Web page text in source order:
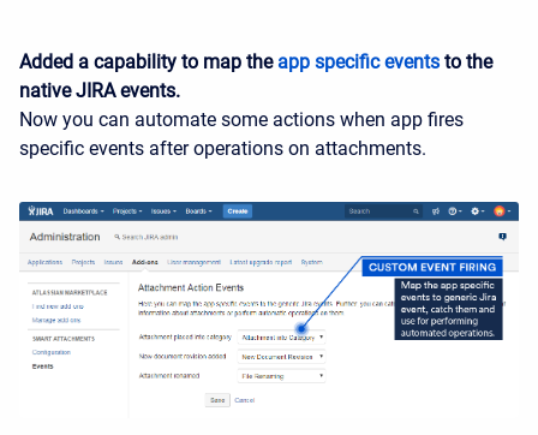
Added a capability to map the app specific events to the
native JIRA events.
Now you can automate some actions when app fires
specific events after operations on attachments.